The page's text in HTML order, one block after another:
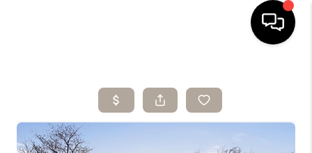
SEARCH LISTINGS
BUYING